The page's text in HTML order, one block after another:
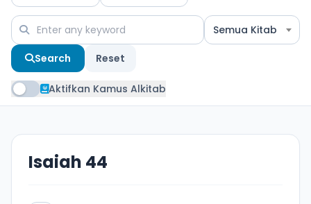
Semua Kitab
Search Reset
Aktifkan Kamus Alkitab
Isaiah 44